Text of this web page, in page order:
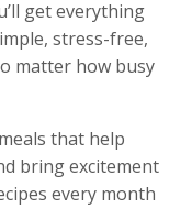
get everything
stress-free,
matter how busy
that help
bring excitement
every month